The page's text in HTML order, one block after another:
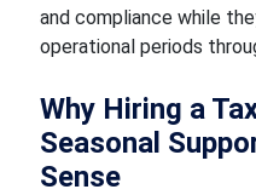
and compliance while
operational periods
Why Hiring a
Seasonal
Sense